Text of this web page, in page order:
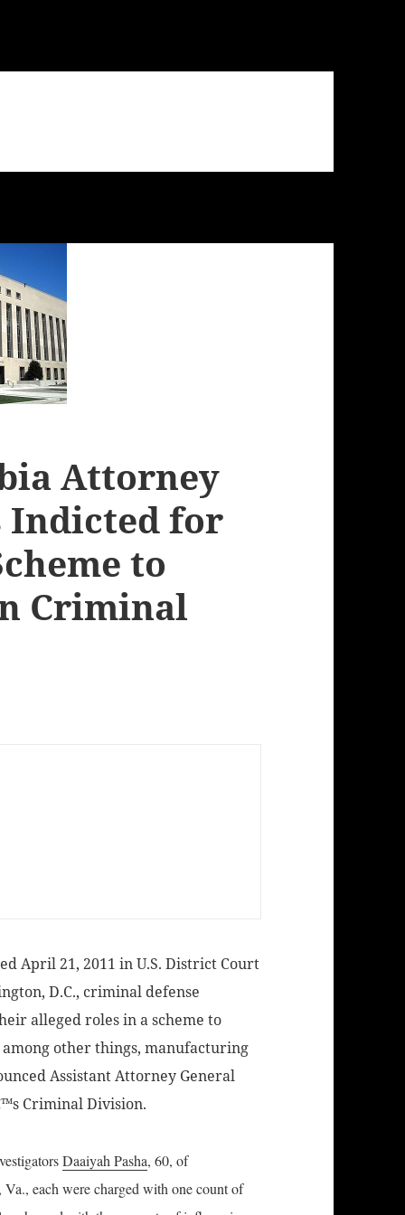
Attorney
Indicted for
to
Criminal
April 21, 2011 in U.S. District Court
D.C., criminal defense
alleged roles in a scheme to
other things, manufacturing
Assistant Attorney General
Criminal Division.
Daaiyah Pasha, 60, of
each were charged with one count of